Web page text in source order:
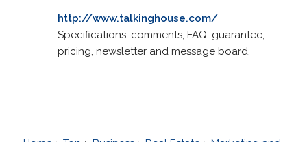
http://www.talkinghouse.com/
Specifications, comments, FAQ, guarantee,
pricing, newsletter and message board.